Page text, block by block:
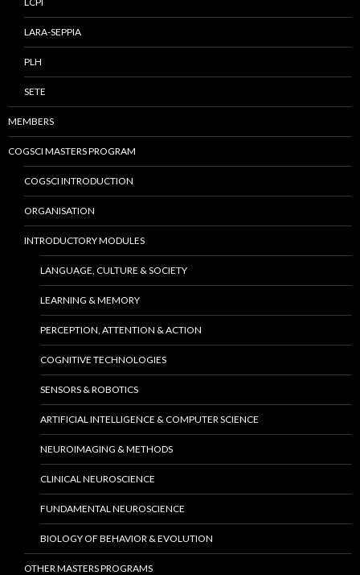
LARA-SEPPIA
PLH
SETE
MEMBERS
COGSCI MASTERS PROGRAM
COGSCI INTRODUCTION
ORGANISATION
INTRODUCTORY MODULES
LANGUAGE, CULTURE & SOCIETY
LEARNING & MEMORY
PERCEPTION, ATTENTION & ACTION
COGNITIVE TECHNOLOGIES
SENSORS & ROBOTICS
ARTIFICIAL INTELLIGENCE & COMPUTER SCIENCE
NEUROIMAGING & METHODS
CLINICAL NEUROSCIENCE
FUNDAMENTAL NEUROSCIENCE
BIOLOGY OF BEHAVIOR & EVOLUTION
OTHER MASTERS PROGRAMS